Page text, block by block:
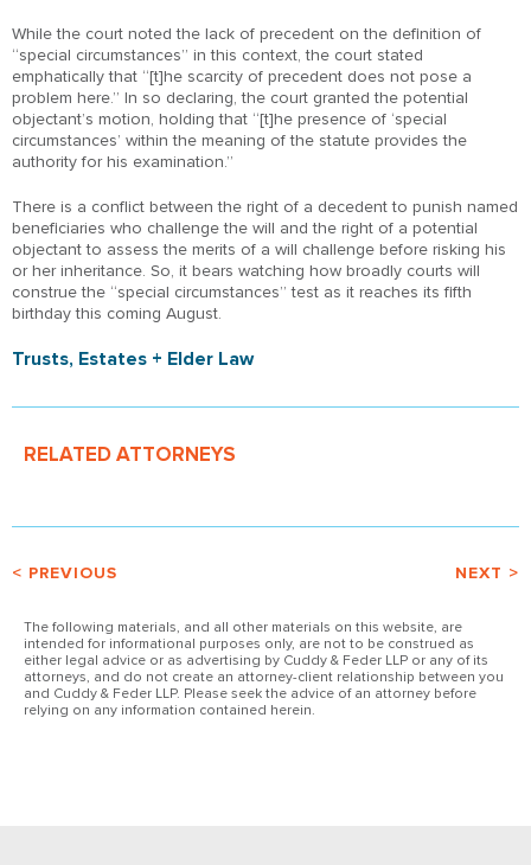
While the court noted the lack of precedent on the definition of
“special circumstances” in this context, the court stated
emphatically that “[t]he scarcity of precedent does not pose a
problem here.” In so declaring, the court granted the potential
objectant’s motion, holding that “[t]he presence of ‘special
circumstances’ within the meaning of the statute provides the
authority for his examination.”
There is a conflict between the right of a decedent to punish named
beneficiaries who challenge the will and the right of a potential
objectant to assess the merits of a will challenge before risking his
or her inheritance. So, it bears watching how broadly courts will
construe the “special circumstances” test as it reaches its fifth
birthday this coming August.
Trusts, Estates + Elder Law
RELATED ATTORNEYS
< PREVIOUS NEXT >
The following materials, and all other materials on this website, are
intended for informational purposes only, are not to be construed as
either legal advice or as advertising by Cuddy & Feder LLP or any of its
attorneys, and do not create an attorney-client relationship between you
and Cuddy & Feder LLP. Please seek the advice of an attorney before
relying on any information contained herein.